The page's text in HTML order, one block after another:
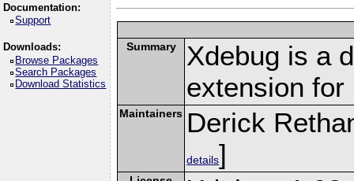
Documentation:
Support
Downloads:
Browse Packages
Search Packages
Download Statistics
Summary
Xdebug is a
extension for
Maintainers Derick
details]